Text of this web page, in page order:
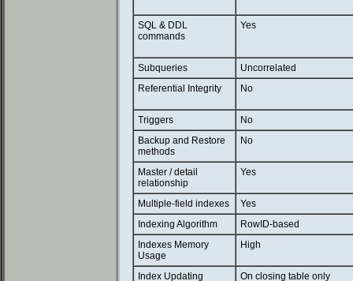
SQL & DDL
commands
Yes
Subqueries
Uncorrelated
Referential Integrity
No
Triggers
No
Backup and Restore
methods
No
Master / detail
relationship
Yes
Multiple-field indexes
Yes
Indexing Algorithm
RowID-based
Indexes Memory
Usage
High
Index Updating On closing table only